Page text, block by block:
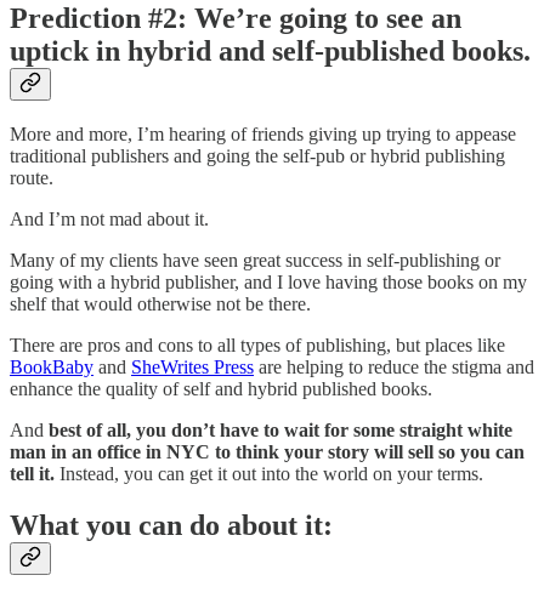
Prediction #2: We’re going to see an
uptick in hybrid and self-published books.
More and more, I’m hearing of friends giving up trying to appease
traditional publishers and going the self-pub or hybrid publishing
route.
And I’m not mad about it.
Many of my clients have seen great success in self-publishing or
going with a hybrid publisher, and I love having those books on my
shelf that would otherwise not be there.
There are pros and cons to all types of publishing, but places like
BookBaby and SheWrites Press are helping to reduce the stigma and
enhance the quality of self and hybrid published books.
And best of all, you don’t have to wait for some straight white
man in an office in NYC to think your story will sell so you can
tell it. Instead, you can get it out into the world on your terms.
What you can do about it: